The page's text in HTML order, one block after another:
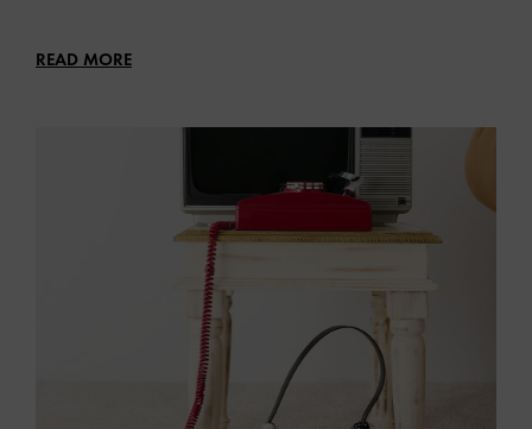
READ MORE